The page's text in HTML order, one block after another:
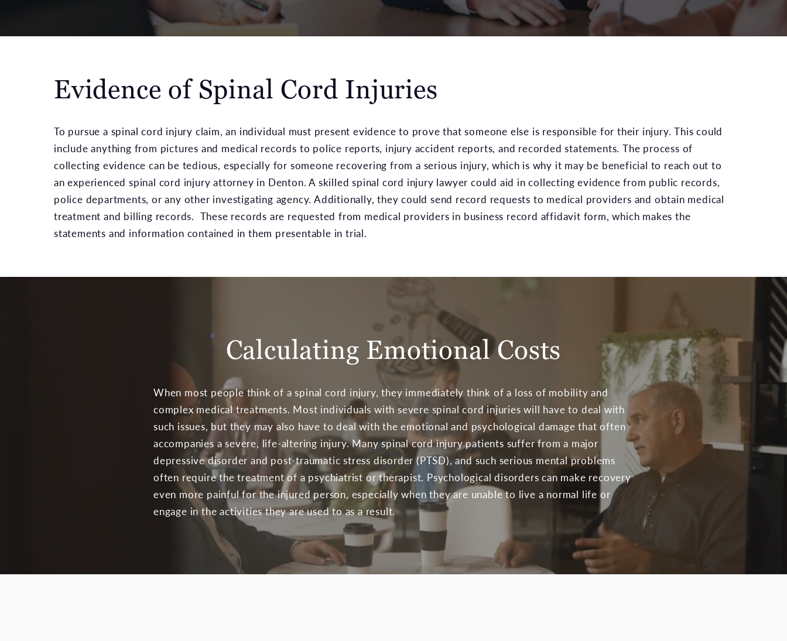
Evidence of Spinal Cord Injuries
To pursue a spinal cord injury claim, an individual must present evidence to prove that someone else is responsible for their injury. This could
include anything from pictures and medical records to police reports, injury accident reports, and recorded statements. The process of
collecting evidence can be tedious, especially for someone recovering from a serious injury, which is why it may be beneficial to reach out to
an experienced spinal cord injury attorney in Denton. A skilled spinal cord injury lawyer could aid in collecting evidence from public records,
police departments, or any other investigating agency. Additionally, they could send record requests to medical providers and obtain medical
treatment and billing records. These records are requested from medical providers in business record affidavit form, which makes the
statements and information contained in them presentable in trial.
Calculating Emotional Costs
When most people think of a spinal cord injury, they immediately think of a loss of mobility and
complex medical treatments. Most individuals with severe spinal cord injuries will have to deal with
such issues, but they may also have to deal with the emotional and psychological damage that often
accompanies a severe, life-altering injury. Many spinal cord injury patients suffer from a major
depressive disorder and post-traumatic stress disorder (PTSD), and such serious mental problems
often require the treatment of a psychiatrist or therapist. Psychological disorders can make recovery
even more painful for the injured person, especially when they are unable to live a normal life or
engage in the activities they are used to as a result.